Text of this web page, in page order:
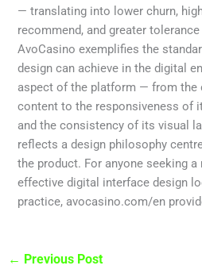
— translating into lower churn,
recommend, and greater
AvoCasino exemplifies the
design can achieve in the digital
aspect of the platform — from the
content to the responsiveness of
and the consistency of its visual
reflects a design philosophy
the product. For anyone seeking
effective digital interface design
practice, avocasino.com/en
← Previous Post